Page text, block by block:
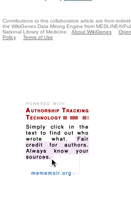
Contributions to this collaborative article are from
the WikiGenes Data Mining Engine from MEDLINE®/
National Library of Medicine.
About WikiGenes
Policy
Terms of Use